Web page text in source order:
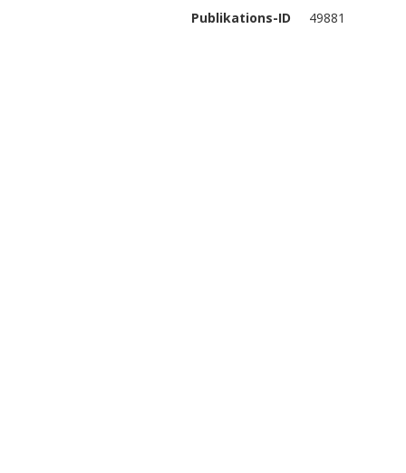
Publikations-ID
49881